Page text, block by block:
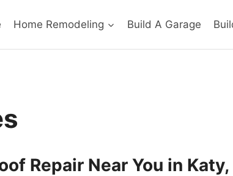
Home Remodeling Build A Garage
Repair Near You in